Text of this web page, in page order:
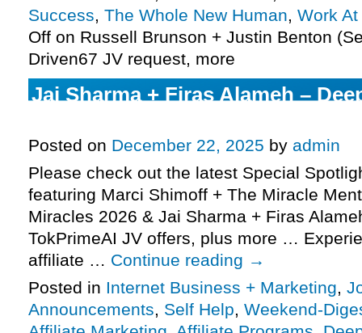
Success, The Whole New Human, Work
Off on Russell Brunson + Justin Benton
Driven67 JV request, more
Jai Sharma + Firas Alameh –
Posted on December 22, 2025 by admin
Please check out the latest Special
featuring Marci Shimoff + The Miracle
Miracles 2026 & Jai Sharma + Firas
TokPrimeAI JV offers, plus more …
affiliate … Continue reading →
Posted in Internet Business + Marketing,
Announcements, Self Help, Weekend-